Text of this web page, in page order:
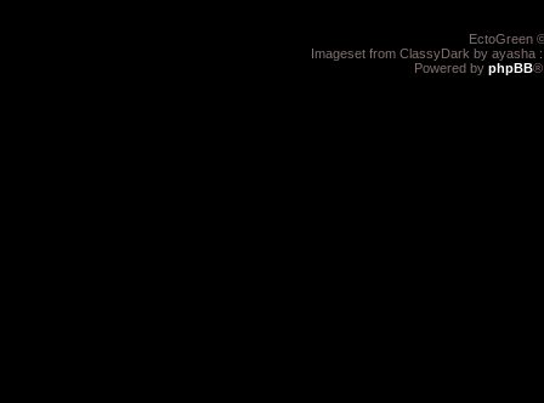
EctoGreen
Imageset from ClassyDark by ayasha
Powered by phpBB®